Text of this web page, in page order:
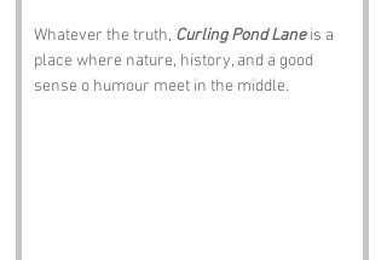
Whatever the truth, Curling Pond Lane is a
place where nature, history, and a good
sense o humour meet in the middle.